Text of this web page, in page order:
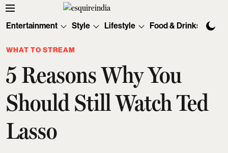
Entertainment Style Lifestyle Food & Drinks
WHAT TO STREAM
5 Reasons Why You
Should Still Watch Ted
Lasso